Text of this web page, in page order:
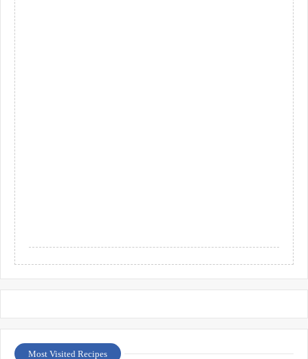
Most Visited Recipes